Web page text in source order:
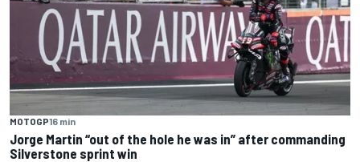
MOTOGP16 min
Jorge Martin “out of the hole he was in” after commanding
Silverstone sprint win